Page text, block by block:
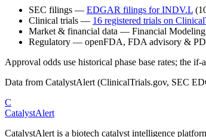
SEC filings — EDGAR filings forINDV.L
Clinical trials — 16 registered trials on
Market & financial data — Financial
Regulatory — openFDA, FDA advisory &
Approval odds use historical phase base rates; the
Data from CatalystAlert (ClinicalTrials.gov, SEC
C
CatalystAlert
CatalystAlert is a biotech catalyst intelligence